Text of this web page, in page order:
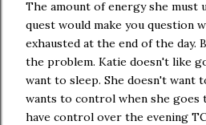
The amount of energy she must
quest would make you question
exhausted at the end of the day.
the problem. Katie doesn't like
want to sleep. She doesn't want
wants to control when she goes
have control over the evening